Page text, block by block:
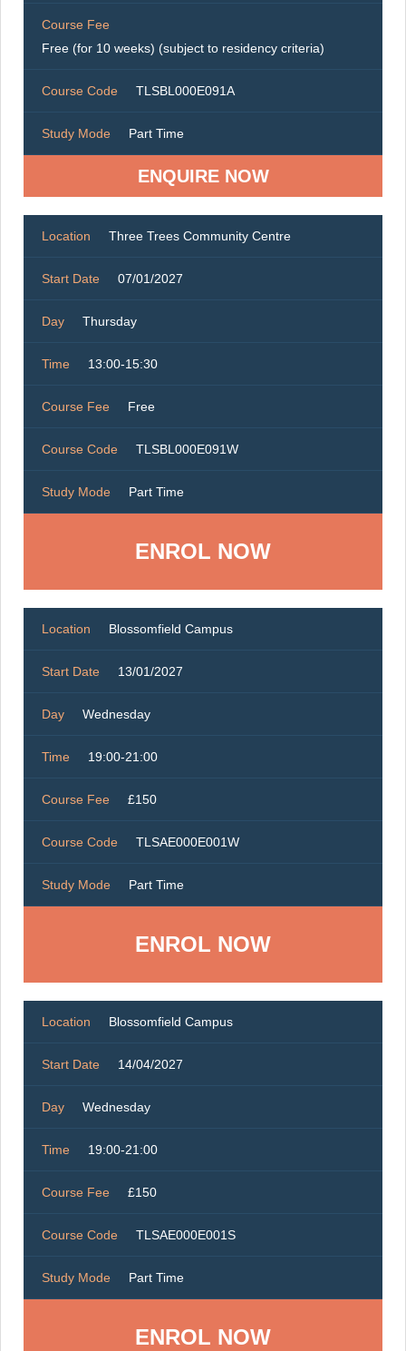
Course Fee
Free (for 10 weeks) (subject to residency criteria)
Course Code TLSBL000E091A
Study Mode Part Time
ENQUIRE NOW
Location Three Trees Community Centre
Start Date 07/01/2027
Day Thursday
Time 13:00-15:30
Course Fee Free
Course Code TLSBL000E091W
Study Mode Part Time
ENROL NOW
Location Blossomfield Campus
Start Date 13/01/2027
Day Wednesday
Time 19:00-21:00
Course Fee £150
Course Code TLSAE000E001W
Study Mode Part Time
ENROL NOW
Location Blossomfield Campus
Start Date 14/04/2027
Day Wednesday
Time 19:00-21:00
Course Fee £150
Course Code TLSAE000E001S
Study Mode Part Time
ENROL NOW